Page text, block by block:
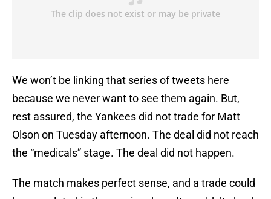
We won’t be linking that series of tweets here
because we never want to see them again. But,
rest assured, the Yankees did not trade for Matt
Olson on Tuesday afternoon. The deal did not reach
the “medicals” stage. The deal did not happen.
The match makes perfect sense, and a trade could